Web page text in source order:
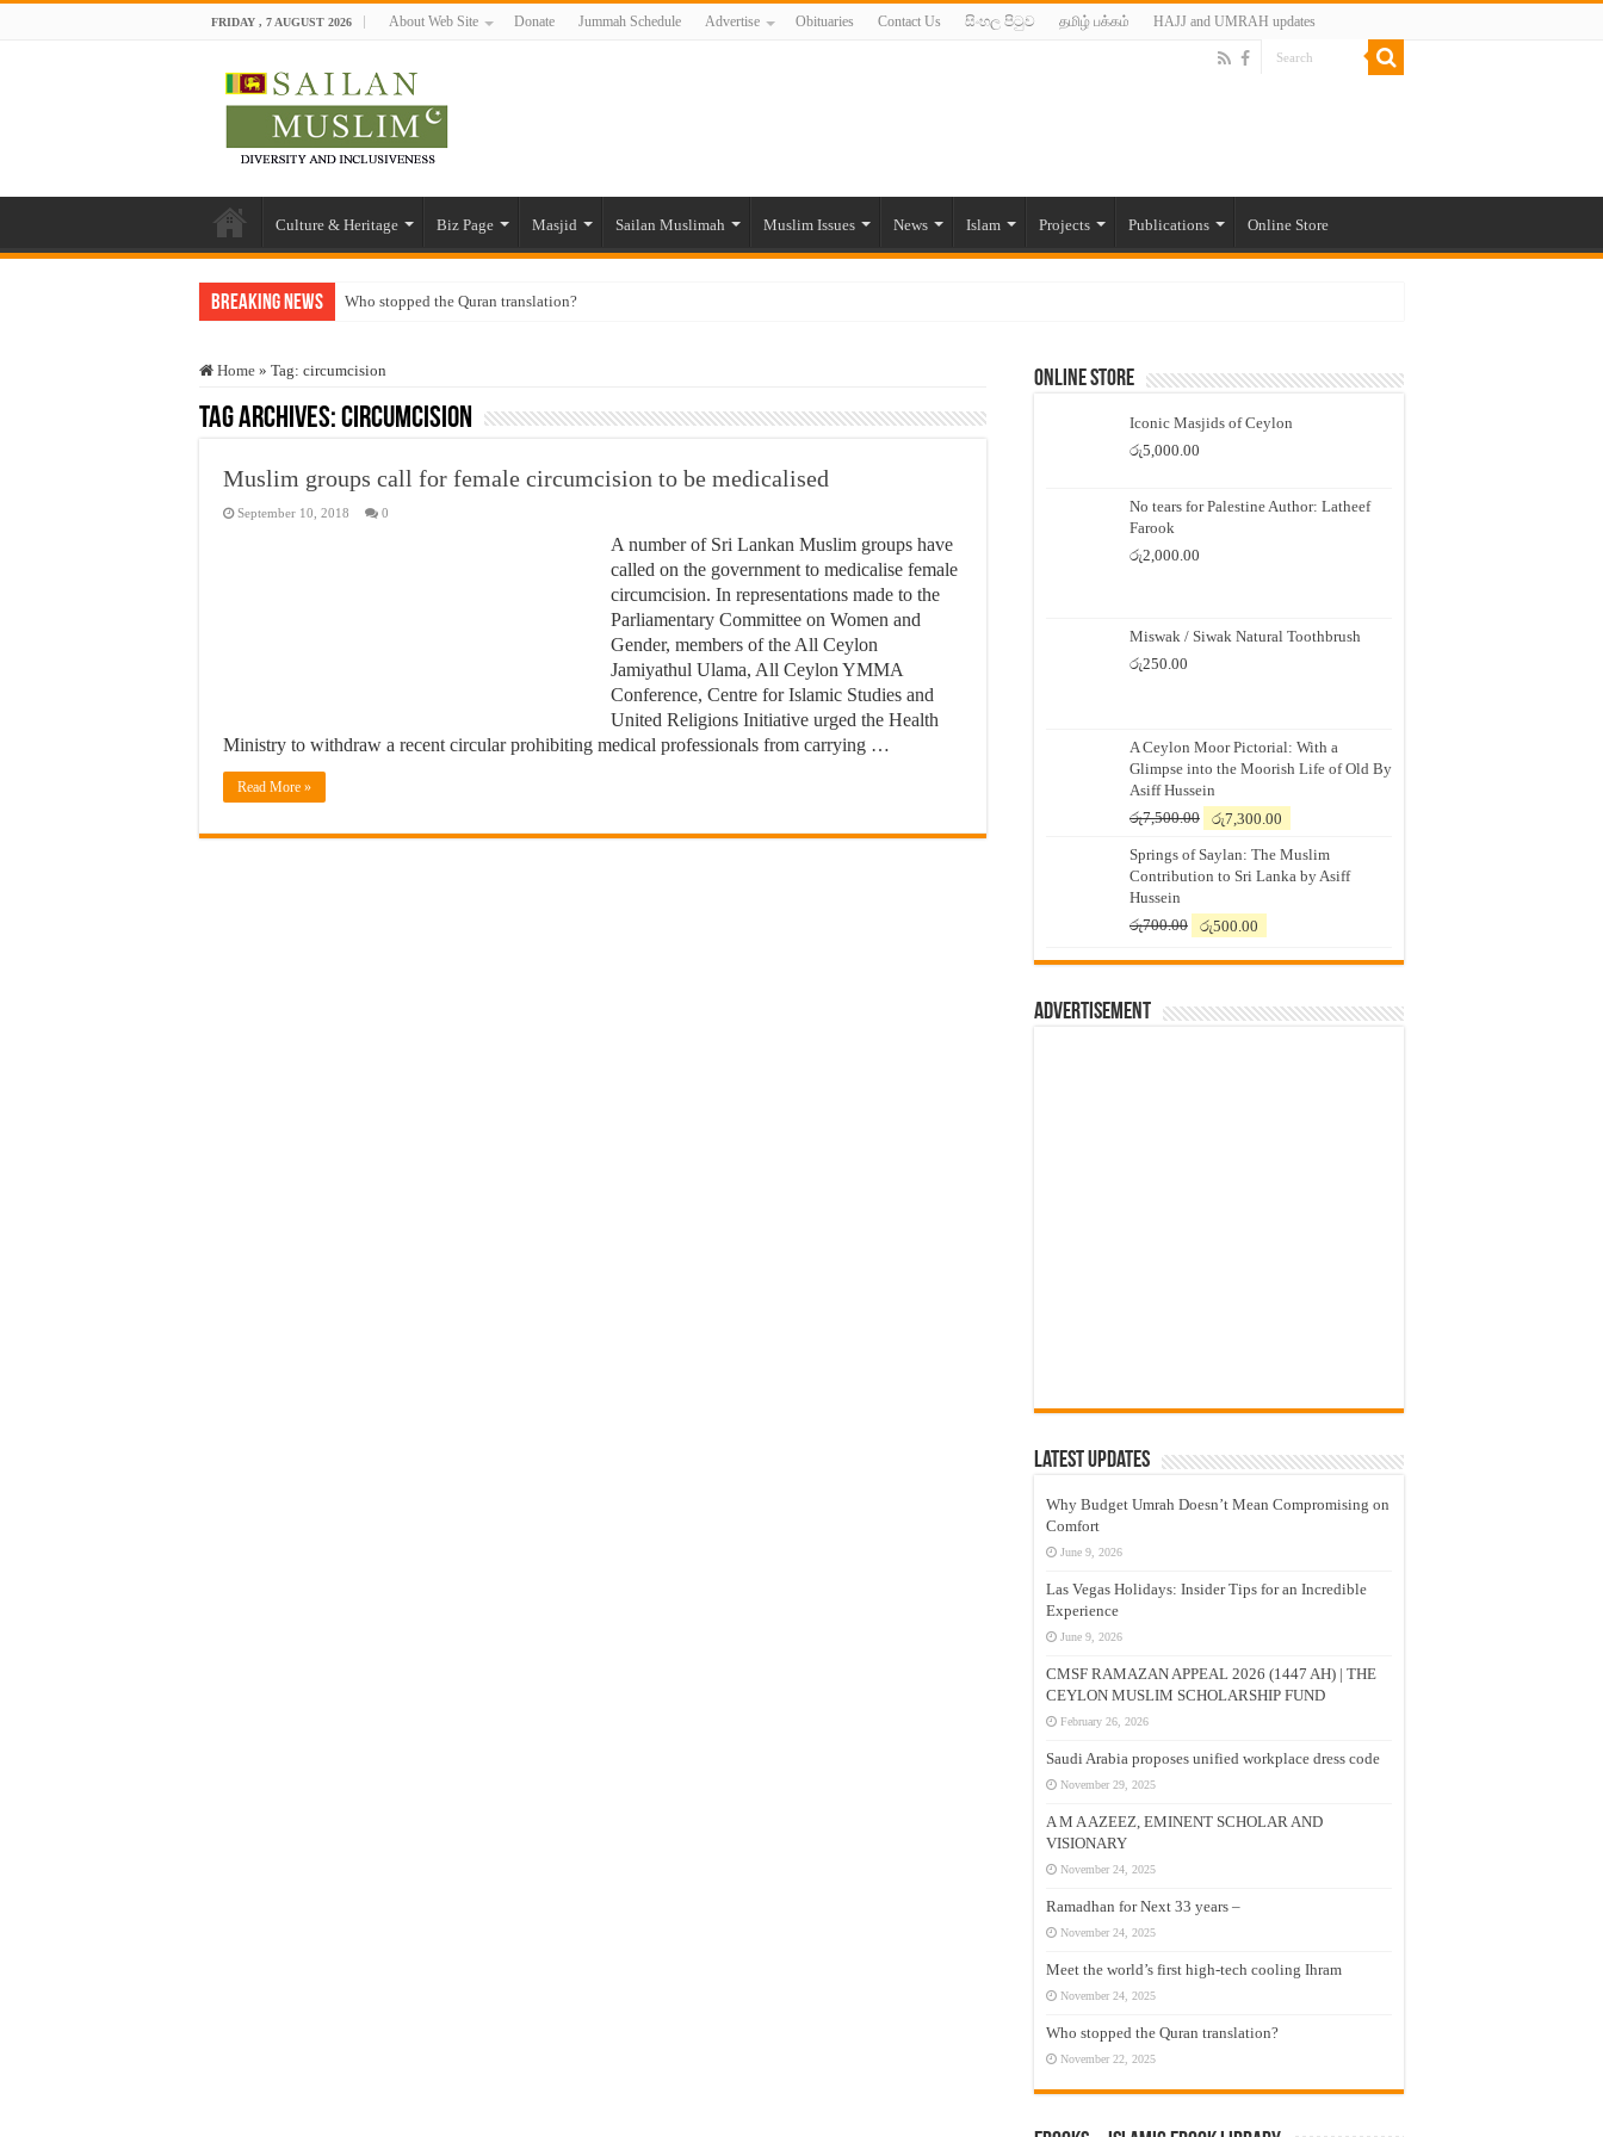
FRIDAY , 7 AUGUST 2026 About Web Site Donate Jummah Schedule Advertise Obituaries Contact Us සිංහල පිටුව தமிழ் பக்கம் HAJJ and UMRAH updates
Culture & Heritage Biz Page Masjid Sailan Muslimah Muslim Issues News Islam Projects Publications Online Store
Breaking News Who stopped the Quran translation?
“Oddamavadi” – Reveals Sri Lankan Muslims’ plight amid pandemic
Justice for marginalized communities and women in post-conflict settings by Dr. Farah Mihlar
Home » Tag: circumcision
Tag Archives:circumcision
Muslim groups call for female circumcision to be medicalised
September 10, 2018 0
A number of Sri Lankan Muslim groups have
called on the government to medicalise female
circumcision. In representations made to the
Parliamentary Committee on Women and
Gender, members of the All Ceylon
Jamiyathul Ulama, All Ceylon YMMA
Conference, Centre for Islamic Studies and
United Religions Initiative urged the Health
Ministry to withdraw a recent circular prohibiting medical professionals from carrying …
Read More »
Online Store
Iconic Masjids of Ceylon
රු5,000.00
No tears for Palestine Author: Latheef
Farook
රු2,000.00
Miswak / Siwak Natural Toothbrush
රු250.00
A Ceylon Moor Pictorial: With a
Glimpse into the Moorish Life of Old By
Asiff Hussein
රු7,500.00
Original
was:
රු7,500.00.
රු7,300.00
is:
රු7,300.00.
Springs of Saylan: The Muslim
Contribution to Sri Lanka by Asiff
Hussein
රු700.00
Original
was:
රු500.00
is:
Advertisement
Latest Updates
Why Budget Umrah Doesn’t Mean Compromising on
Comfort
June 9, 2026
Las Vegas Holidays: Insider Tips for an Incredible
Experience
June 9, 2026
CMSF RAMAZAN APPEAL 2026 (1447 AH) | THE
CEYLON MUSLIM SCHOLARSHIP FUND
February 26, 2026
Saudi Arabia proposes unified workplace dress code
November 29, 2025
A M A AZEEZ, EMINENT SCHOLAR AND
VISIONARY
November 24, 2025
Ramadhan for Next 33 years –
November 24, 2025
Meet the world’s first high-tech cooling Ihram
November 24, 2025
Who stopped the Quran translation?
November 22, 2025